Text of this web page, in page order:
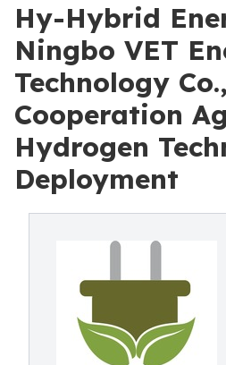
Hy-Hybrid
Ningbo VET
Technology
Cooperation
Hydrogen
Deployment